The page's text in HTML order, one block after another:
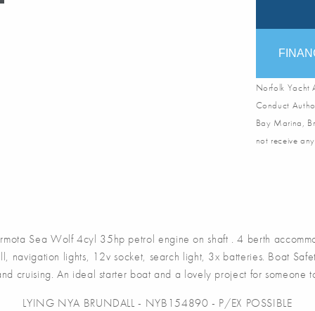
Norfolk Yacht
Conduct
Bay Marina,
not receive
Sea Wolf 4cyl 35hp petrol engine on shaft . 4 berth
lights, 12v socket, search light, 3x batteries. Boat
cruising. An ideal starter boat and a lovely project for someone
LYING NYA BRUNDALL - NYB154890 - P/EX POSSIBLE